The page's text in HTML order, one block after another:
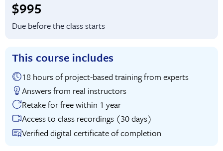
Full tuition:
$995
Due before the class starts
This course includes
18 hours of project-based training from experts
Answers from real instructors
Retake for free within 1 year
Access to class recordings (30 days)
Verified digital certificate of completion